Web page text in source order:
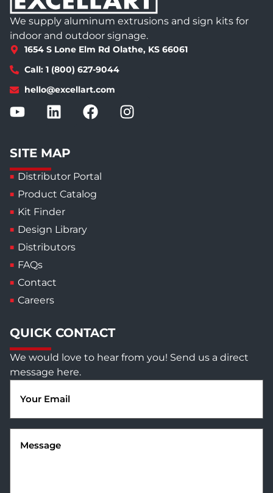
We supply aluminum extrusions and sign kits for
indoor and outdoor signage.
1654 S Lone Elm Rd Olathe, KS 66061
Call: 1 (800) 627-9044
hello@excellart.com
SITE MAP
Distributor Portal
Product Catalog
Kit Finder
Design Library
Distributors
FAQs
Contact
Careers
QUICK CONTACT
We would love to hear from you! Send us a direct
message here.
Email
(Required)
Message
(Required)